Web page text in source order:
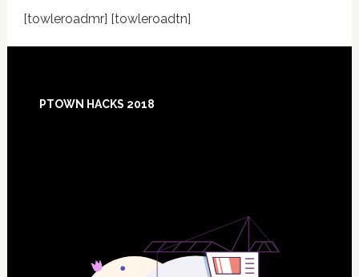
[towleroadmr] [towleroadtn]
Footer
PTOWN HACKS 2018